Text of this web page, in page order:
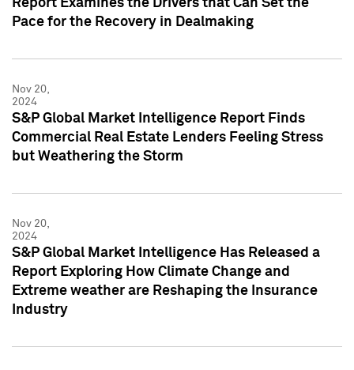
Report Examines the Drivers that Can Set the
Pace for the Recovery in Dealmaking
Nov 20,
2024
S&P Global Market Intelligence Report Finds
Commercial Real Estate Lenders Feeling Stress
but Weathering the Storm
Nov 20,
2024
S&P Global Market Intelligence Has Released a
Report Exploring How Climate Change and
Extreme weather are Reshaping the Insurance
Industry